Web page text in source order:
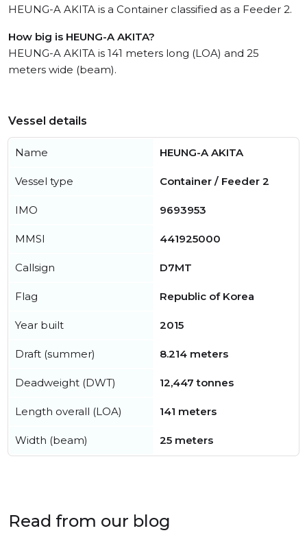
HEUNG-A AKITA is a Container classified as a Feeder 2.
How big is HEUNG-A AKITA?
HEUNG-A AKITA is 141 meters long (LOA) and 25
meters wide (beam).
Vessel details
Name HEUNG-A AKITA
Vessel type Container / Feeder 2
IMO 9693953
MMSI 441925000
Callsign D7MT
Flag Republic of Korea
Year built 2015
Draft (summer) 8.214 meters
Deadweight (DWT) 12,447 tonnes
Length overall (LOA) 141 meters
Width (beam) 25 meters
Read from our blog